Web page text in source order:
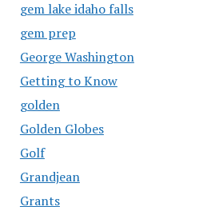
gem lake idaho falls
gem prep
George Washington
Getting to Know
golden
Golden Globes
Golf
Grandjean
Grants